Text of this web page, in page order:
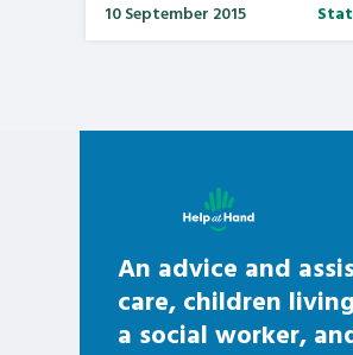
10 September 2015
An advice and
care, children
a social worker,